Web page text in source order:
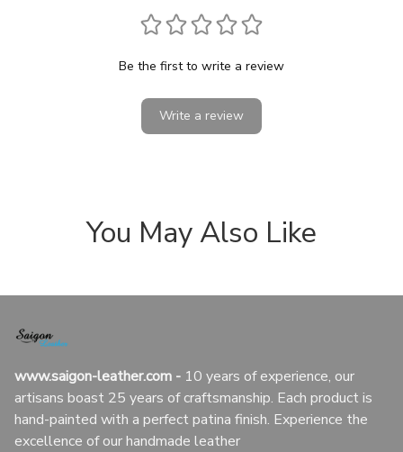
Be the first to write a review
Write a review
You May Also Like
www.saigon-leather.com - 10 years of experience, our
artisans boast 25 years of craftsmanship. Each product is
hand-painted with a perfect patina finish. Experience the
excellence of our handmade leather